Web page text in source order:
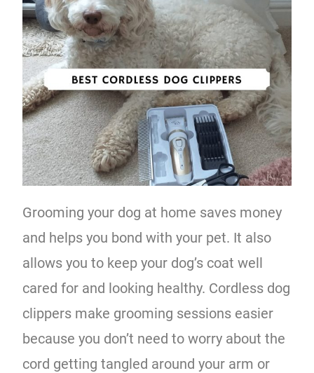
Grooming your dog at home saves money
and helps you bond with your pet. It also
allows you to keep your dog’s coat well
cared for and looking healthy. Cordless dog
clippers make grooming sessions easier
because you don’t need to worry about the
cord getting tangled around your arm or